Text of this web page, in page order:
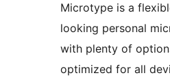
Microtype is a
looking personal
with plenty of
optimized for all